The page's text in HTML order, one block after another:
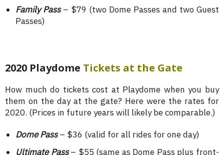
Family Pass– $79 (two Dome Passes and two Guest
Passes)
2020 Playdome Tickets at the Gate
How much do tickets cost at Playdome when you buy
them on the day at the gate? Here were the rates for
2020. (Prices in future years will likely be comparable.)
Dome Pass– $36 (valid for all rides for one day)
Ultimate Pass– $55 (same as Dome Pass plus front-